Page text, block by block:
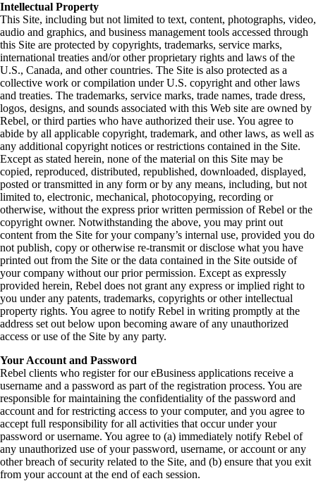
Intellectual Property
This Site, including but not limited to text, content, photographs, video,
audio and graphics, and business management tools accessed through
this Site are protected by copyrights, trademarks, service marks,
international treaties and/or other proprietary rights and laws of the
U.S., Canada, and other countries. The Site is also protected as a
collective work or compilation under U.S. copyright and other laws
and treaties. The trademarks, service marks, trade names, trade dress,
logos, designs, and sounds associated with this Web site are owned by
Rebel, or third parties who have authorized their use. You agree to
abide by all applicable copyright, trademark, and other laws, as well as
any additional copyright notices or restrictions contained in the Site.
Except as stated herein, none of the material on this Site may be
copied, reproduced, distributed, republished, downloaded, displayed,
posted or transmitted in any form or by any means, including, but not
limited to, electronic, mechanical, photocopying, recording or
otherwise, without the express prior written permission of Rebel or the
copyright owner. Notwithstanding the above, you may print out
content from the Site for your company’s internal use, provided you do
not publish, copy or otherwise re-transmit or disclose what you have
printed out from the Site or the data contained in the Site outside of
your company without our prior permission. Except as expressly
provided herein, Rebel does not grant any express or implied right to
you under any patents, trademarks, copyrights or other intellectual
property rights. You agree to notify Rebel in writing promptly at the
address set out below upon becoming aware of any unauthorized
access or use of the Site by any party.
Your Account and Password
Rebel clients who register for our eBusiness applications receive a
username and a password as part of the registration process. You are
responsible for maintaining the confidentiality of the password and
account and for restricting access to your computer, and you agree to
accept full responsibility for all activities that occur under your
password or username. You agree to (a) immediately notify Rebel of
any unauthorized use of your password, username, or account or any
other breach of security related to the Site, and (b) ensure that you exit
from your account at the end of each session.